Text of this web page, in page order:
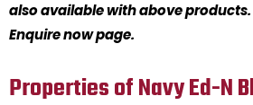
also available with above products.
Enquire now page.
Properties of Navy Ed-N